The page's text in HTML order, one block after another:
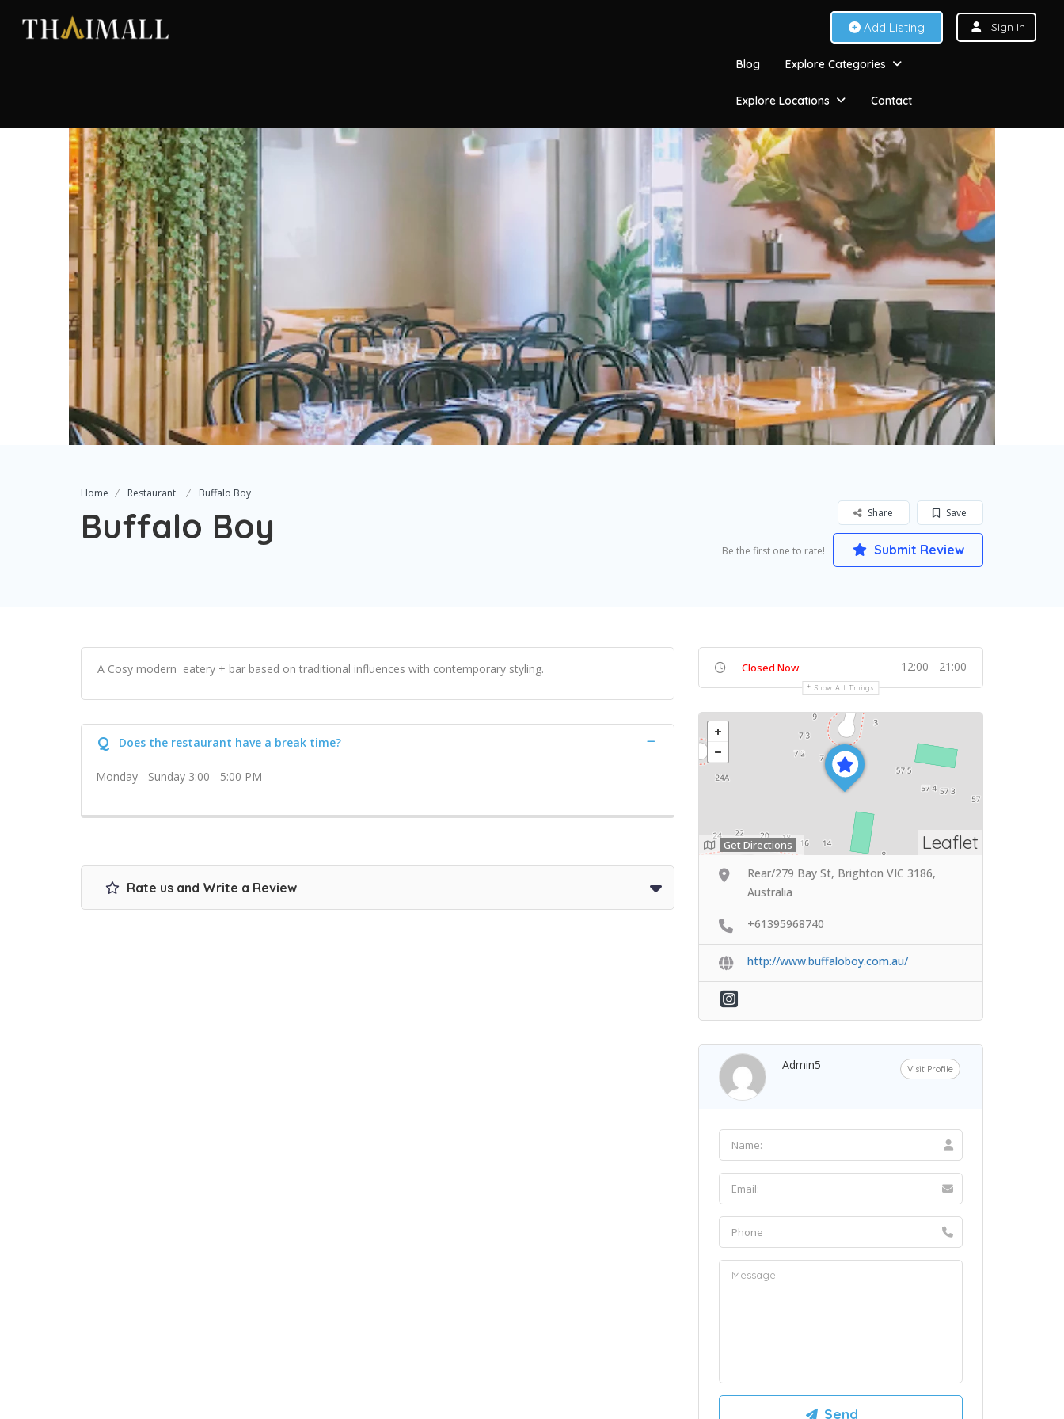
Add Listing Sign In
Blog Explore Categories
Explore Locations Contact
Home Restaurant Buffalo Boy
Buffalo Boy Save
Share
Be the first one to rate! Submit Review
A Cosy modern eatery + bar based on traditional influences with contemporary styling.
Q Does the restaurant have a break time?
Monday - Sunday 3:00 - 5:00 PM
Rate us and Write a Review
Closed Now 12:00 - 21:00
Show All Timings
Leaflet
Get Directions
Rear/279 Bay St, Brighton VIC 3186,
Australia
+61395968740
http://www.buffaloboy.com.au/
Admin5 Visit Profile